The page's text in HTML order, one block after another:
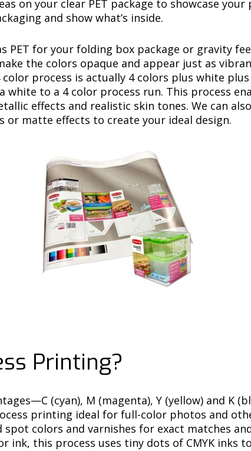
on your clear PET package to showcase
and show what’s inside.
PET for your folding box package or gravity
the colors opaque and appear just as
process is actually 4 colors plus white
white to a 4 color process run. This process
effects and realistic skin tones. We can
or matte effects to create your ideal design.
Printing?
(cyan), M (magenta), Y (yellow) and K
printing ideal for full-color photos and
colors and varnishes for exact matches
ink, this process uses tiny dots of CMYK